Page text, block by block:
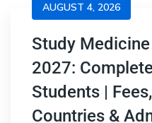
AUGUST 4, 2026
Study
2027:
Students |
Countries &